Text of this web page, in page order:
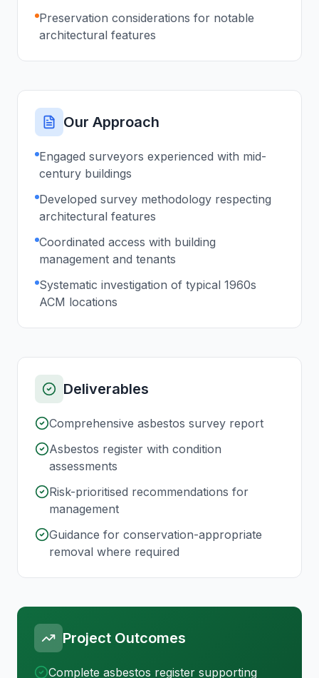
Preservation considerations for notable
architectural features
Our Approach
Engaged surveyors experienced with mid-
century buildings
Developed survey methodology respecting
architectural features
Coordinated access with building
management and tenants
Systematic investigation of typical 1960s
ACM locations
Deliverables
Comprehensive asbestos survey report
Asbestos register with condition
assessments
Risk-prioritised recommendations for
management
Guidance for conservation-appropriate
removal where required
Project Outcomes
Complete asbestos register supporting